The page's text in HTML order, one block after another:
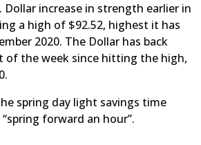
Dollar increase in strength earlier in
a high of $92.52, highest it has
2020. The Dollar has back
of the week since hitting the high,
spring day light savings time
forward an hour”.